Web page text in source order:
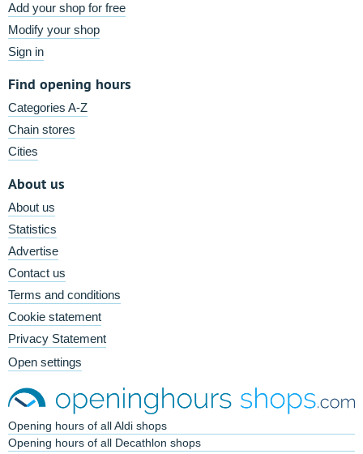
Add your shop for free
Modify your shop
Sign in
Find opening hours
Categories A-Z
Chain stores
Cities
About us
About us
Statistics
Advertise
Contact us
Terms and conditions
Cookie statement
Privacy Statement
Open settings
Opening hours of all Aldi shops
Opening hours of all Decathlon shops